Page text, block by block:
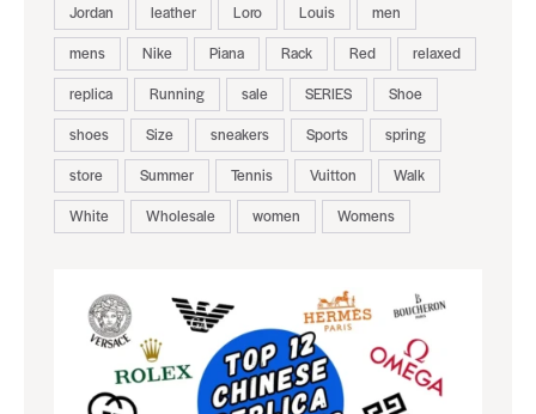
Jordan
leather Loro Louis
men
mens
Nike Piana Rack Red
relaxed
replica
Running sale SERIES
Shoe
shoes
Size sneakers Sports
spring
store
Summer Tennis Vuitton
Walk
White
Wholesale women Womens